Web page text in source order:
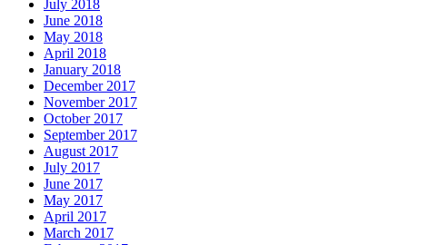
July 2018
June 2018
May 2018
April 2018
January 2018
December 2017
November 2017
October 2017
September 2017
August 2017
July 2017
June 2017
May 2017
April 2017
March 2017